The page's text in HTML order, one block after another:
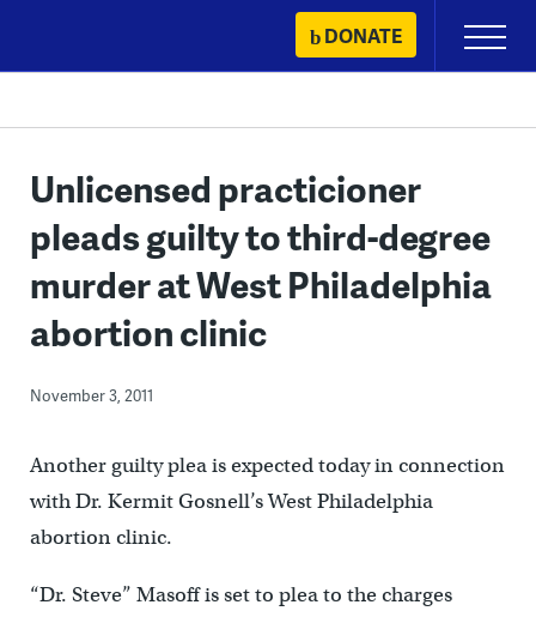
content
DONATE
Primary
Menu
Unlicensed practicioner
pleads guilty to third-degree
murder at West Philadelphia
abortion clinic
November 3, 2011
Another guilty plea is expected today in connection
with Dr. Kermit Gosnell’s West Philadelphia
abortion clinic.
“Dr. Steve” Masoff is set to plea to the charges